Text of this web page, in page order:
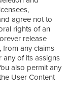
agree not to
rights of an
release
from any claims
any of its assigns
also permit any
User Content